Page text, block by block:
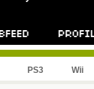
PS3 Wii